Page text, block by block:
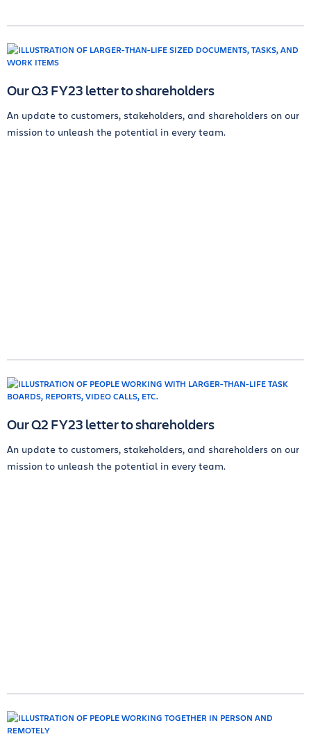
Our Q3 FY23 letter to shareholders
An update to customers, stakeholders, and shareholders on our
mission to unleash the potential in every team.
Our Q2 FY23 letter to shareholders
An update to customers, stakeholders, and shareholders on our
mission to unleash the potential in every team.